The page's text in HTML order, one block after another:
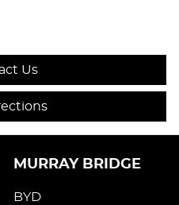
Us
MURRAY BRIDGE
BYD